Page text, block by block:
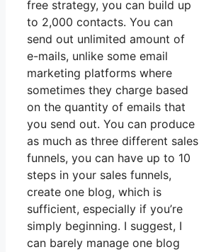
free strategy, you can build up
to 2,000 contacts. You can
send out unlimited amount of
e-mails, unlike some email
marketing platforms where
sometimes they charge based
on the quantity of emails that
you send out. You can produce
as much as three different sales
funnels, you can have up to 10
steps in your sales funnels,
create one blog, which is
sufficient, especially if you’re
simply beginning. I suggest, I
can barely manage one blog